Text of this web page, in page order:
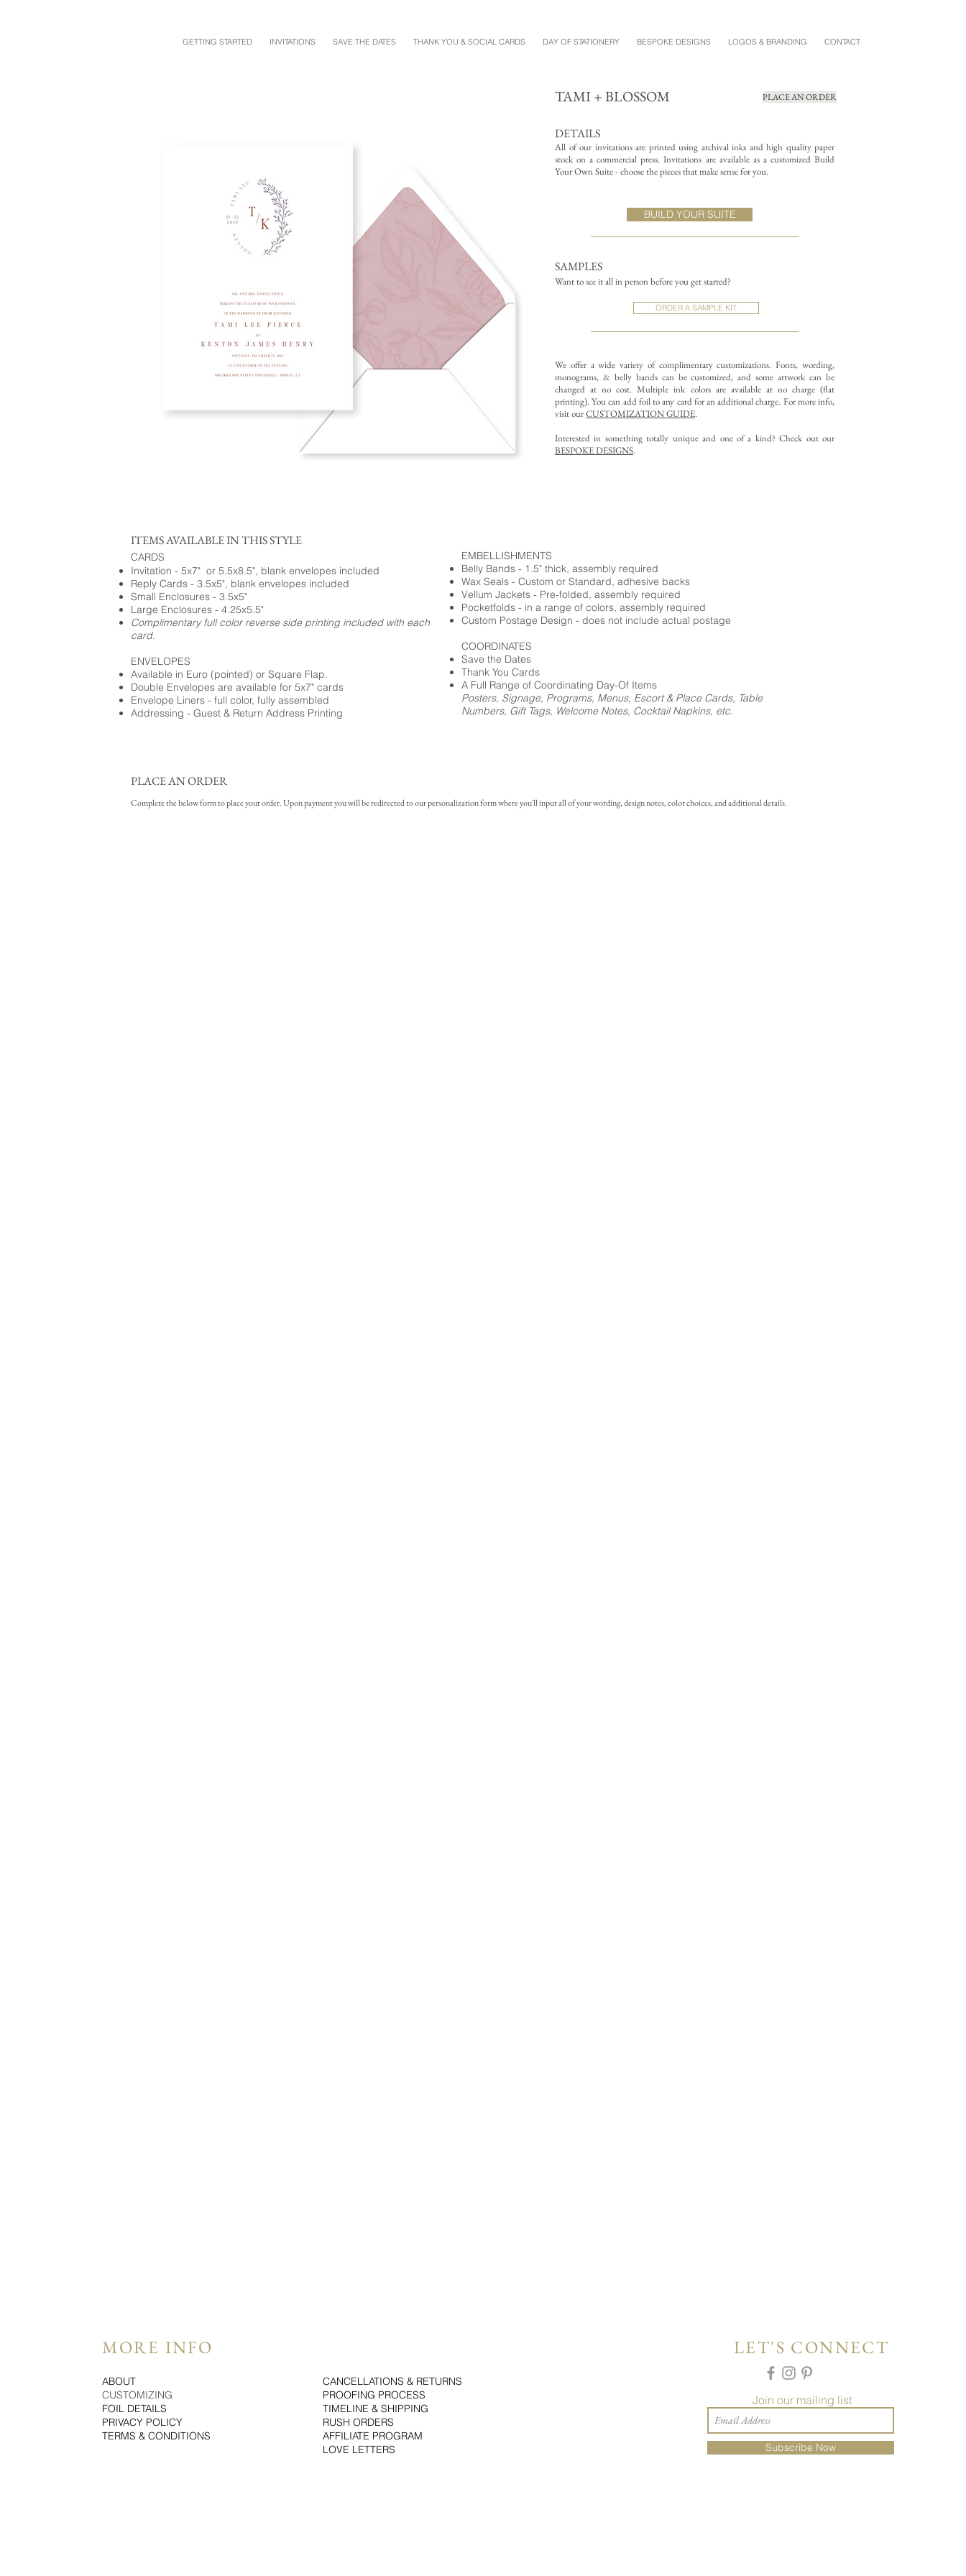
GETTING STARTED INVITATIONS SAVE THE DATES THANK YOU & SOCIAL CARDS DAY OF STATIONERY BESPOKE DESIGNS LOGOS & BRANDING CONTACT
TAMI + BLOSSOM PLACE AN ORDER
DETAILS
All of our invitations are printed using archival inks and high quality paper
stock on a commercial press. Invitations are available as a customized Build
Your Own Suite - choose the pieces that make sense for you.
SAMPLES
Want to see it all in person before you get started?
ORDER A SAMPLE KIT
We offer a wide variety of complimentary customizations.Fonts, wording,
monograms, & belly bands can be customized, and some artwork can be
changed at no cost. Multiple ink colors are available at no charge (flat
printing).You can add foil to any card for an additional charge. For more info,
visit ourCUSTOMIZATION GUIDE.
Interested in something totally unique and one of a kind? Check out our
BESPOKE DESIGNS.
BUILD YOUR SUITE
ITEMS AVAILABLE IN THIS STYLE
CARDS
Invitation - 5x7" or 5.5x8.5", blank envelopes included
Reply Cards - 3.5x5", blank envelopes included
Small Enclosures - 3.5x5"
Large Enclosures - 4.25x5.5"
Complimentary full color reverse side printing included with each
card.
ENVELOPES
Available in Euro (pointed) or Square Flap.
Double Envelopes are available for 5x7" cards
Envelope Liners - full color, fully assembled
Addressing - Guest & Return Address Printing
EMBELLISHMENTS
Belly Bands - 1.5" thick, assembly required
Wax Seals - Custom or Standard, adhesive backs
Vellum Jackets - Pre-folded, assembly required
Pocketfolds - in a range of colors, assembly required
Custom Postage Design - does not include actual postage
COORDINATES
Save the Dates
Thank You Cards
A Full Range of Coordinating Day-Of Items
Posters, Signage, Programs, Menus, Escort & Place Cards, Table
Numbers, Gift Tags, Welcome Notes, Cocktail Napkins, etc.
PLACE AN ORDER
Complete the below form to place your order. Upon payment you will be redirected to our personalization form where you'll input all of your wording, design notes, color choices, and additional details.
MORE INFO
ABOUT
CUSTOMIZING
FOIL DETAILS
PRIVACY POLICY
TERMS & CONDITIONS
CANCELLATIONS & RETURNS
PROOFING PROCESS
TIMELINE & SHIPPING
RUSH ORDERS
AFFILIATE PROGRAM
LOVE LETTERS
LET'S CONNECT
Join our mailing list
Subscribe Now